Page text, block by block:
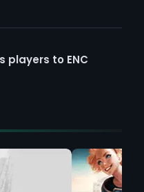
players to ENC